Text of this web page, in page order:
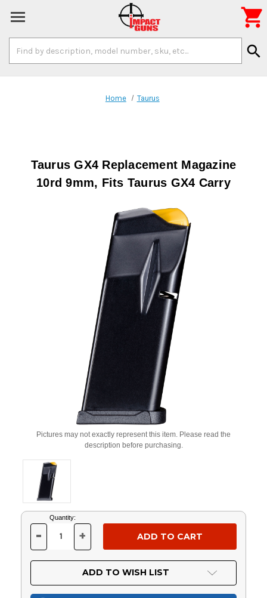
Keyword:
search

Home Taurus
Taurus GX4 Replacement Magazine
10rd 9mm, Fits Taurus GX4 Carry
Pictures may not exactly represent this item. Please read the
description before purchasing.
Current
Stock:
Quantity:
DECREASE
OF
UNDEFINED
- INCREASE
OF
UNDEFINED
+
ADD TO WISH LIST